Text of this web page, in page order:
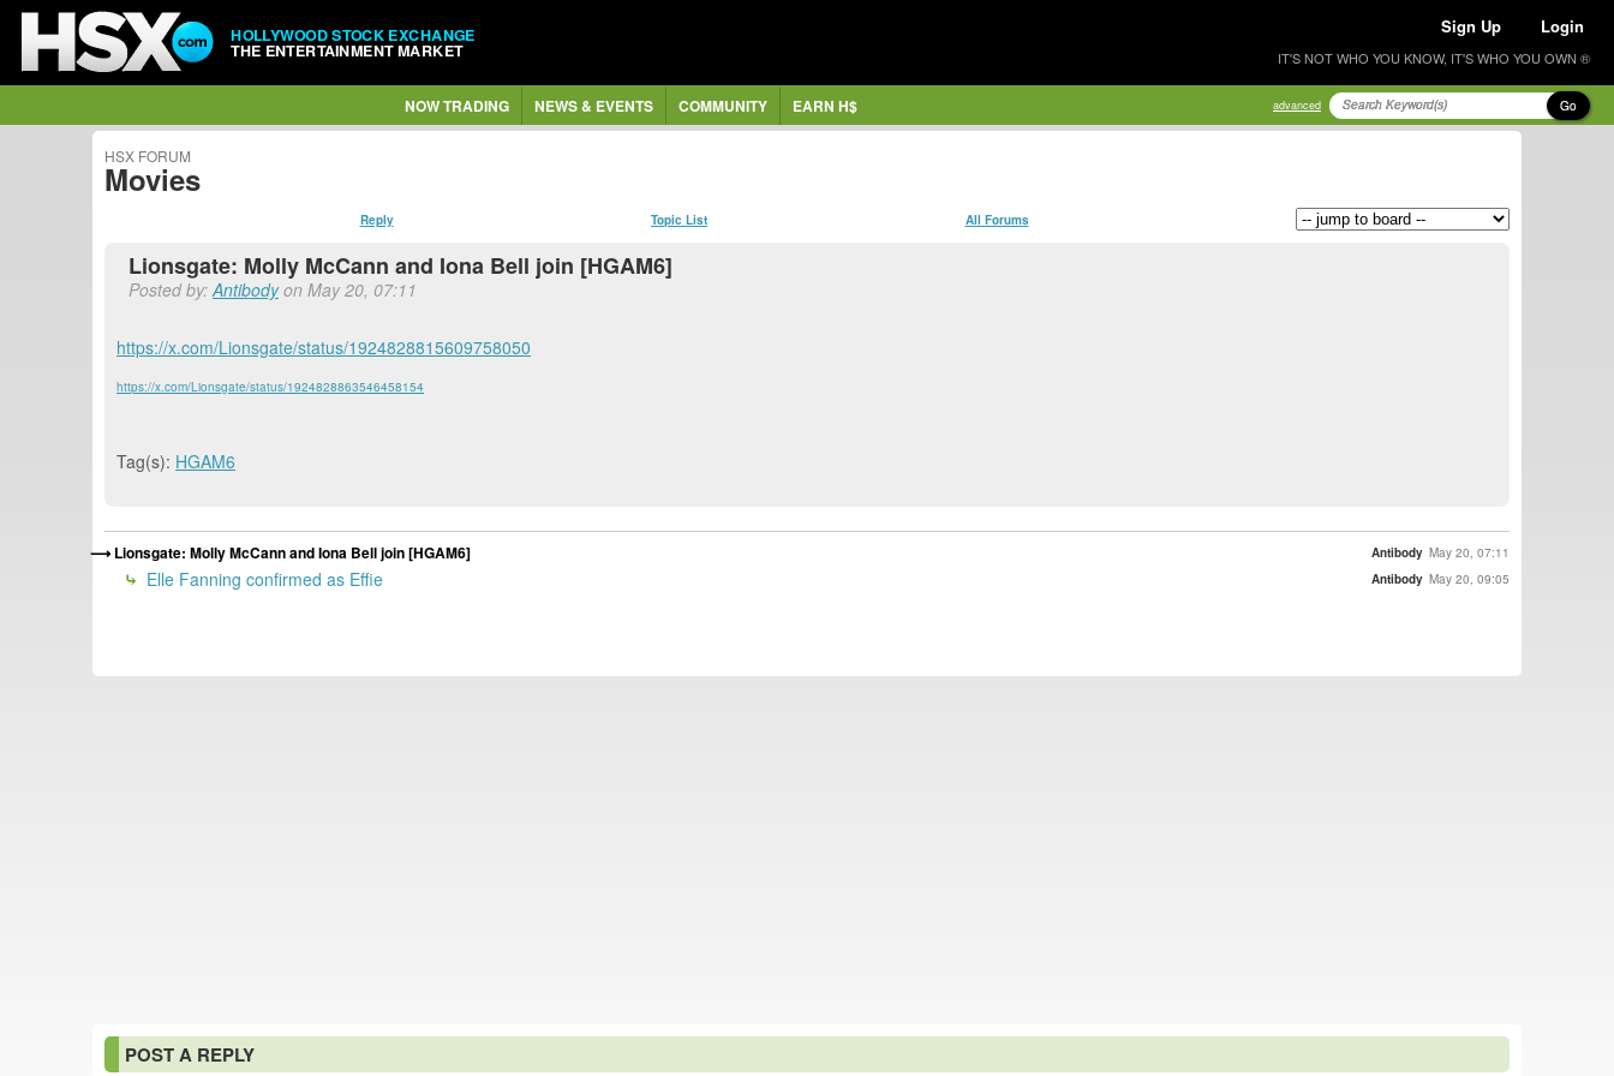
HOLLYWOOD STOCK EXCHANGE
THE ENTERTAINMENT MARKET
Sign Up Login
IT'S NOT WHO YOU KNOW, IT'S WHO YOU OWN ®
NOW TRADING NEWS & EVENTS COMMUNITY EARN H$ advanced Go
HSX FORUM
Movies
Reply Topic List All Forums
Lionsgate: Molly McCann and Iona Bell join [HGAM6]
Posted by:Antibodyon May 20, 07:11
https://x.com/Lionsgate/status/1924828815609758050
https://x.com/Lionsgate/status/1924828863546458154
Tag(s): HGAM6
Lionsgate: Molly McCann and Iona Bell join [HGAM6] Antibody May 20, 07:11
Elle Fanning confirmed as Effie Antibody May 20, 09:05
POST A REPLY